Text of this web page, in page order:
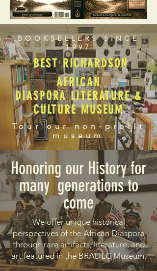
BOOKSELLERS SINCE
1997
BEST RICHARDSON
AFRICAN
DIASPORA LITERATURE &
CULTURE MUSEUM
Tour our non-profit
museum
Honoring our History for
many generations to
come
We offer unique historical
perspectives of the African Diaspora
through rare artifacts, literature, and
art featured in the BRADLC Museum.